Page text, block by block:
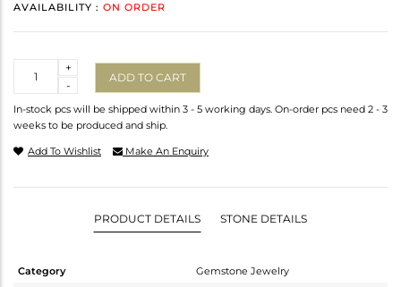
AVAILABILITY : ON ORDER
-
+
ADD TO CART
In-stock pcs will be shipped within 3 - 5 working days. On-order pcs need 2 - 3
weeks to be produced and ship.
Add To Wishlist Make An Enquiry
PRODUCT DETAILS STONE DETAILS
Category
Gemstone Jewelry